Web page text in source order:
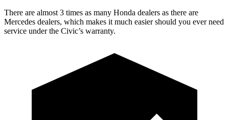
There are almost 3 times as many Honda dealers as there are
Mercedes dealers, which makes it much easier should you ever need
service under the Civic’s warranty.